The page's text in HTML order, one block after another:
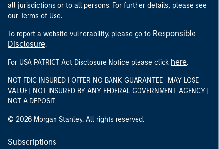
all jurisdictions or to all persons. For further details, please see
our Terms of Use.
To report a website vulnerability, please go to Responsible
Disclosure.
For USA PATRIOT Act Disclosure Notice please click here.
NOT FDIC INSURED | OFFER NO BANK GUARANTEE | MAY LOSE
VALUE | NOT INSURED BY ANY FEDERAL GOVERNMENT AGENCY |
NOT A DEPOSIT
© 2026 Morgan Stanley. All rights reserved.
Subscriptions